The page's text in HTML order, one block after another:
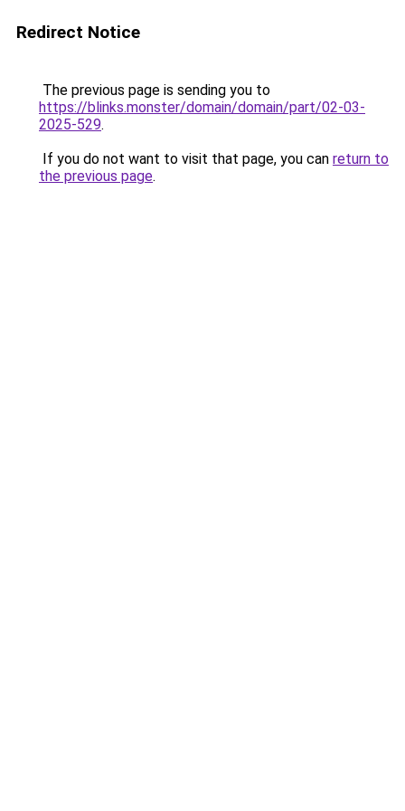
Redirect Notice
The previous page is sending you to
https://blinks.monster/domain/domain/part/02-03-
2025-529.
If you do not want to visit that page, you can return to
the previous page.